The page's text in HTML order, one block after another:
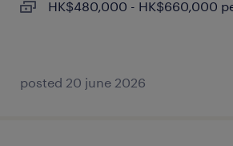
HK$480,000 - HK$660,000
posted 20 june 2026